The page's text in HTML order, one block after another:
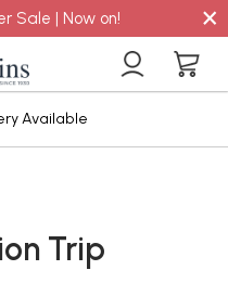
Sale | Now on! ×
Available
Trip